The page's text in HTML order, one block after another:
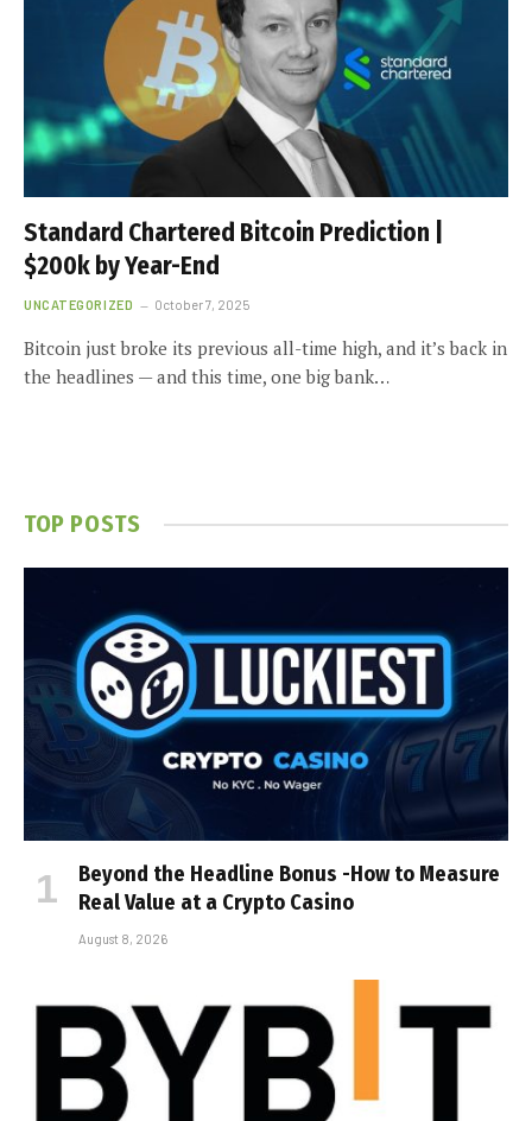
Standard Chartered Bitcoin Prediction |
$200k by Year-End
UNCATEGORIZED October 7, 2025
Bitcoin just broke its previous all-time high, and it’s back in
the headlines — and this time, one big bank…
TOP POSTS
Beyond the Headline Bonus -How to Measure
Real Value at a Crypto Casino
August 8, 2026